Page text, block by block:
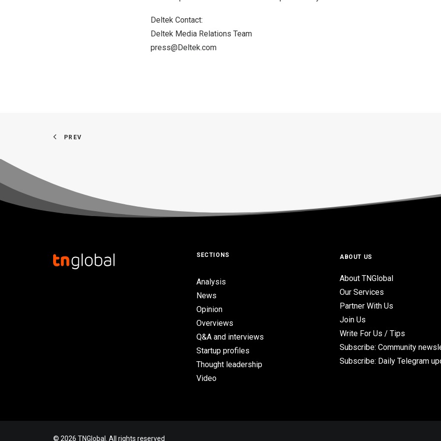
Deltek Contact:
Deltek Media Relations Team
press@Deltek.com
PREV
SECTIONS
Analysis
News
Opinion
Overviews
Q&A and interviews
Startup profiles
Thought leadership
Video
ABOUT US
About TNGlobal
Our Services
Partner With Us
Join Us
Write For Us / Tips
Subscribe: Community
Subscribe: Daily Telegram
© 2026 TNGlobal. All rights reserved